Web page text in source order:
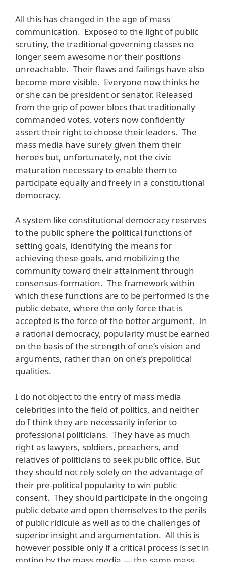
All this has changed in the age of mass
communication. Exposed to the light of public
scrutiny, the traditional governing classes no
longer seem awesome nor their positions
unreachable. Their flaws and failings have also
become more visible. Everyone now thinks he
or she can be president or senator. Released
from the grip of power blocs that traditionally
commanded votes, voters now confidently
assert their right to choose their leaders. The
mass media have surely given them their
heroes but, unfortunately, not the civic
maturation necessary to enable them to
participate equally and freely in a constitutional
democracy.
A system like constitutional democracy reserves
to the public sphere the political functions of
setting goals, identifying the means for
achieving these goals, and mobilizing the
community toward their attainment through
consensus-formation. The framework within
which these functions are to be performed is the
public debate, where the only force that is
accepted is the force of the better argument. In
a rational democracy, popularity must be earned
on the basis of the strength of one’s vision and
arguments, rather than on one’s prepolitical
qualities.
I do not object to the entry of mass media
celebrities into the field of politics, and neither
do I think they are necessarily inferior to
professional politicians. They have as much
right as lawyers, soldiers, preachers, and
relatives of politicians to seek public office. But
they should not rely solely on the advantage of
their pre-political popularity to win public
consent. They should participate in the ongoing
public debate and open themselves to the perils
of public ridicule as well as to the challenges of
superior insight and argumentation. All this is
however possible only if a critical process is set in